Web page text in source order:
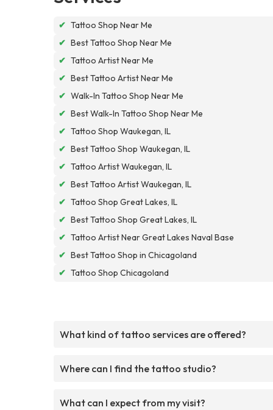
✔ Tattoo Shop Near Me
✔ Best Tattoo Shop Near Me
✔ Tattoo Artist Near Me
✔ Best Tattoo Artist Near Me
✔ Walk-In Tattoo Shop Near Me
✔ Best Walk-In Tattoo Shop Near Me
✔ Tattoo Shop Waukegan, IL
✔ Best Tattoo Shop Waukegan, IL
✔ Tattoo Artist Waukegan, IL
✔ Best Tattoo Artist Waukegan, IL
✔ Tattoo Shop Great Lakes, IL
✔ Best Tattoo Shop Great Lakes, IL
✔ Tattoo Artist Near Great Lakes Naval Base
✔ Best Tattoo Shop in Chicagoland
✔ Tattoo Shop Chicagoland
What kind of tattoo services are offered?
Where can I find the tattoo studio?
What can I expect from my visit?